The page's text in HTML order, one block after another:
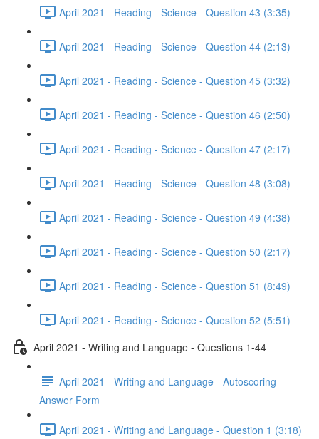
April 2021 - Reading - Science - Question 43 (3:35)
April 2021 - Reading - Science - Question 44 (2:13)
April 2021 - Reading - Science - Question 45 (3:32)
April 2021 - Reading - Science - Question 46 (2:50)
April 2021 - Reading - Science - Question 47 (2:17)
April 2021 - Reading - Science - Question 48 (3:08)
April 2021 - Reading - Science - Question 49 (4:38)
April 2021 - Reading - Science - Question 50 (2:17)
April 2021 - Reading - Science - Question 51 (8:49)
April 2021 - Reading - Science - Question 52 (5:51)
April 2021 - Writing and Language - Questions 1-44
April 2021 - Writing and Language - Autoscoring
Answer Form
April 2021 - Writing and Language - Question 1 (3:18)